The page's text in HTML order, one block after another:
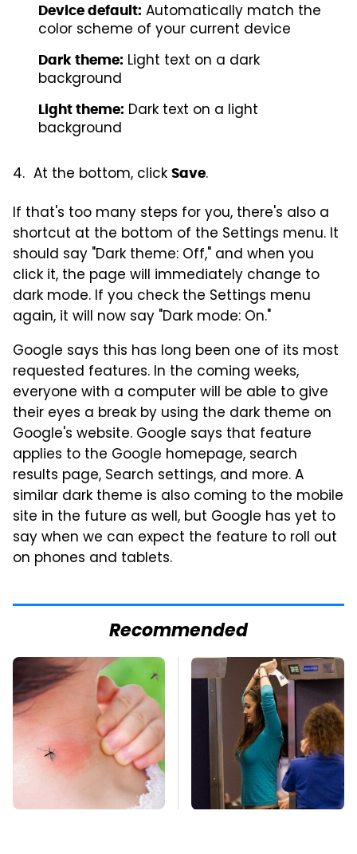
Device default: Automatically match the
color scheme of your current device
Dark theme: Light text on a dark
background
Light theme: Dark text on a light
background
At the bottom, click Save.
If that's too many steps for you, there's also a
shortcut at the bottom of the Settings menu. It
should say "Dark theme: Off," and when you
click it, the page will immediately change to
dark mode. If you check the Settings menu
again, it will now say "Dark mode: On."
Google says this has long been one of its most
requested features. In the coming weeks,
everyone with a computer will be able to give
their eyes a break by using the dark theme on
Google's website. Google says that feature
applies to the Google homepage, search
results page, Search settings, and more. A
similar dark theme is also coming to the mobile
site in the future as well, but Google has yet to
say when we can expect the feature to roll out
on phones and tablets.
Recommended